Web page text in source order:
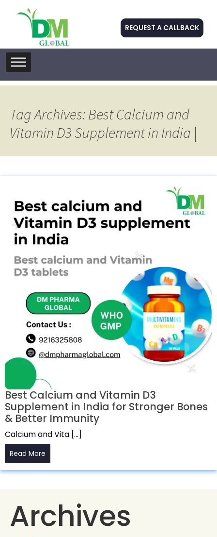
REQUEST A CALLBACK
Skip
to
Tag Archives: Best Calcium and
Vitamin D3 Supplement in India |
Best Calcium and Vitamin D3
Supplement in India for Stronger Bones
& Better Immunity
Calcium and Vita […]
Read More
Archives